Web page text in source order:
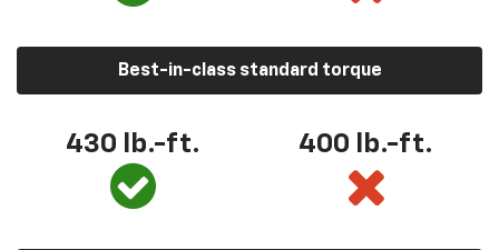
Best-in-class standard torque
430 lb.-ft. 400 lb.-ft.